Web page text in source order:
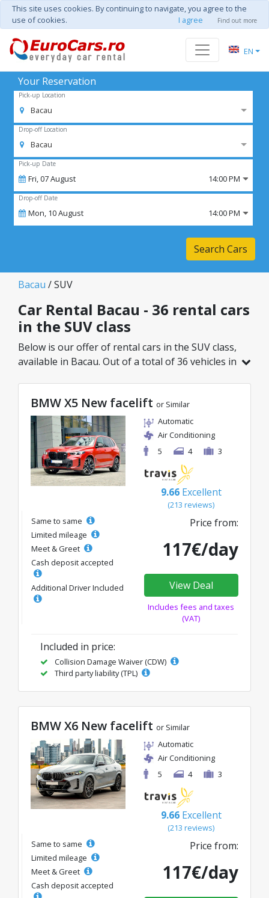
This site uses cookies. By continuing to navigate, you agree to the
use of cookies.
I agree Find out more
EN
Your Reservation
Pick-up Location
Bacau
Drop-off Location
Bacau
Pick-up Date
Fri,07August 14:00 PM
Drop-off Date
Mon, 10August 14:00 PM
Search Cars
Bacau / SUV
Car Rental Bacau - 36 rental cars
in the SUV class
Below is our offer of rental cars in the SUV class,
available in Bacau. Out of a total of 36 vehicles in
starting from just 27€/day.
BMW X5 New facelift or Similar
Automatic
Air Conditioning
5
4 3
9.66 Excellent
(213 reviews)
Same to same
Limited mileage
Meet & Greet
Cash deposit accepted
Additional Driver Included
Price from:
117€/day
View Deal
Includes fees and taxes
(VAT)
Included in price:
Collision Damage Waiver (CDW)
Third party liability (TPL)
BMW X6 New facelift or Similar
Automatic
Air Conditioning
5
4 3
9.66 Excellent
(213 reviews)
Same to same
Limited mileage
Meet & Greet
Cash deposit accepted
Price from:
117€/day